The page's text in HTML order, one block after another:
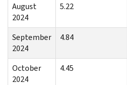
August
2024
5.22
September
2024
4.84
October
2024
4.45